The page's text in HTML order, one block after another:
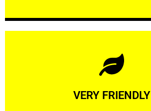
VERY FRIENDLY
Learn More